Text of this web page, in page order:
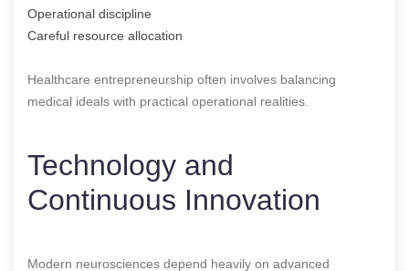
Operational discipline
Careful resource allocation
Healthcare entrepreneurship often involves balancing
medical ideals with practical operational realities.
Technology and
Continuous Innovation
Modern neurosciences depend heavily on advanced